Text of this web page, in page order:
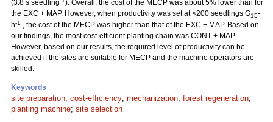
(3.8 s seedling
). Overall, the cost of the MECP was about 5% lower than for
the EXC + MAP. However, when productivity was set at <200 seedlings G15-
h-1 , the cost of the MECP was higher than that of the EXC + MAP. Based on
our findings, the most cost-efficient planting chain was CONT + MAP.
However, based on our results, the required level of productivity can be
achieved if the sites are suitable for MECP and the machine operators are
skilled.
Keywords
site preparation; cost-efficiency; mechanization; forest regeneration;
planting machine; site selection